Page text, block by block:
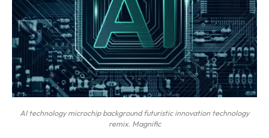
AI technology microchip background futuristic innovation technology
remix. Magnific